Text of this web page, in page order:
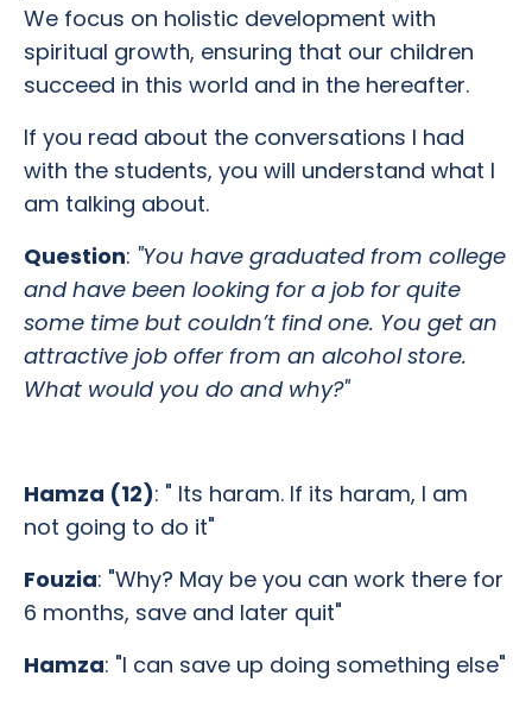
We focus on holistic development with
spiritual growth, ensuring that our children
succeed in this world and in the hereafter.
If you read about the conversations I had
with the students, you will understand what I
am talking about.
Question: "You have graduated from college
and have been looking for a job for quite
some time but couldn’t find one. You get an
attractive job offer from an alcohol store.
What would you do and why?"
Hamza (12): " Its haram. If its haram, I am
not going to do it"
Fouzia: "Why? May be you can work there for
6 months, save and later quit"
Hamza: "I can save up doing something else"